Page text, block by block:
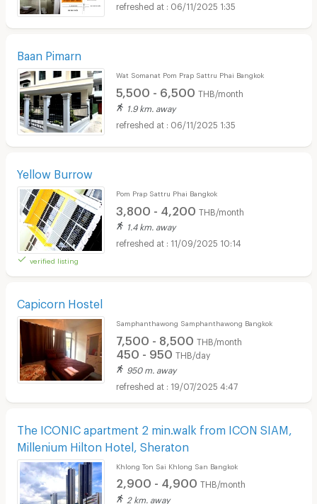
06/11/2025 1:35
Baan Pimarn
Wat Somanat Pom Prap Sattru Phai Bangkok
5,500 - 6,500 THB/month
1.9 km. away
06/11/2025 1:35
Yellow Burrow
verified listing
Pom Prap Sattru Phai Bangkok
3,800 - 4,200 THB/month
1.4 km. away
11/09/2025 10:14
Capicorn Hostel
Samphanthawong Samphanthawong Bangkok
7,500 - 8,500 THB/month
450 - 950 THB/day
950 m. away
19/07/2025 4:47
The ICONIC apartment 2 min.walk from ICON SIAM,
Millenium Hilton Hotel, Sheraton
Khlong Ton Sai Khlong San Bangkok
2,900 - 4,900 THB/month
2 km. away